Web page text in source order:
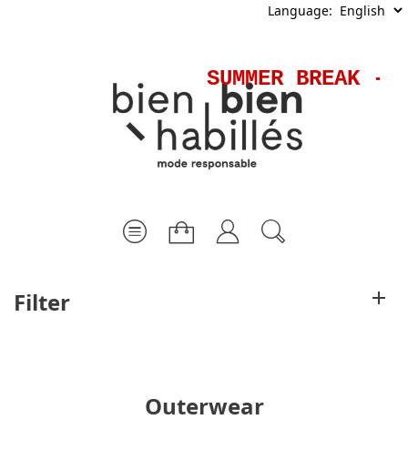
Language:
SUMMER
Filter
Outerwear